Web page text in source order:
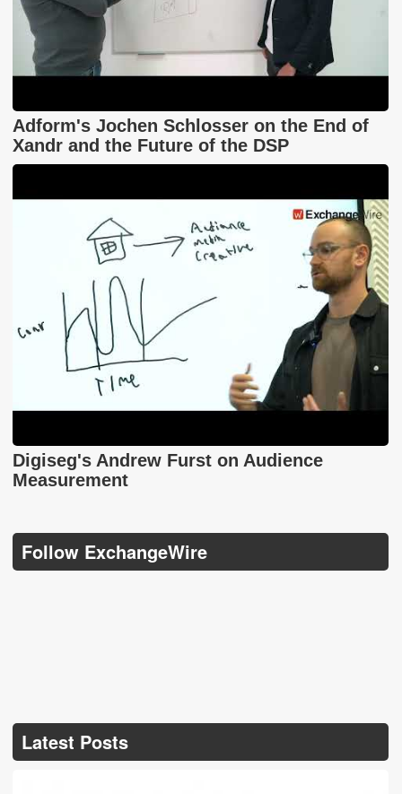
Adform's Jochen Schlosser on the End of
Xandr and the Future of the DSP
Digiseg's Andrew Furst on Audience
Measurement
Follow ExchangeWire
Latest Posts